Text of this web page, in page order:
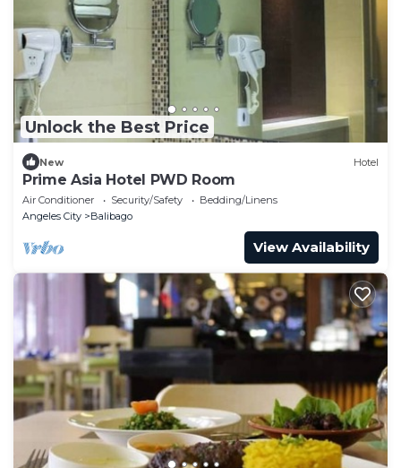
Unlock the Best Price
New Hotel
Prime Asia Hotel PWD Room
Air Conditioner Security/Safety
Bedding/Linens
Angeles City
Balibago
View Availability